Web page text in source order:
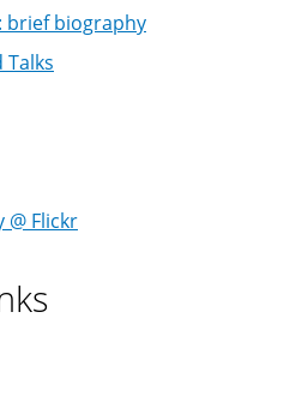
brief biography
Flickr